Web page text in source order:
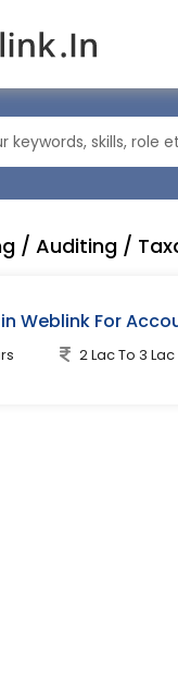
/ Auditing /
Weblink For
2 Lac To 3 Lac